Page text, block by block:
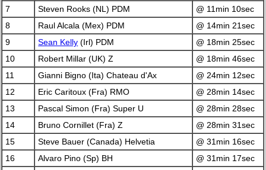
7
Steven Rooks (NL) PDM
@ 11min 10sec
8
Raul Alcala (Mex) PDM
@ 14min 21sec
9
Sean Kelly (Irl) PDM
@ 18min 25sec
10
Robert Millar (UK) Z
@ 18min 46sec
11
Gianni Bigno (Ita) Chateau d'Ax
@ 24min 12sec
12
Eric Caritoux (Fra) RMO
@ 28min 14sec
13
Pascal Simon (Fra) Super U
@ 28min 28sec
14
Bruno Cornillet (Fra) Z
@ 28min 31sec
15
Steve Bauer (Canada) Helvetia
@ 31min 16sec
16
Alvaro Pino (Sp) BH
@ 31min 17sec